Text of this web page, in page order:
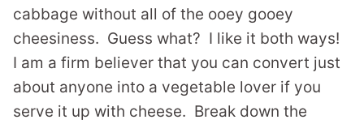
cabbage without all of the ooey gooey
cheesiness. Guess what? I like it both ways!
I am a firm believer that you can convert just
about anyone into a vegetable lover if you
serve it up with cheese. Break down the